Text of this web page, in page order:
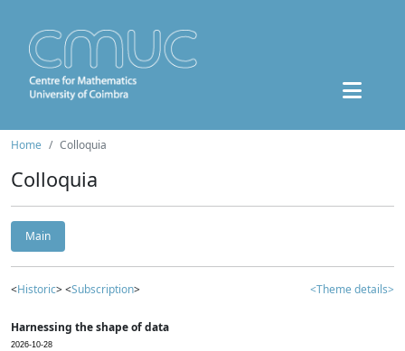
Home Colloquia
Colloquia
Main
<Historic> <Subscription> <Theme details>
Harnessing the shape of data
2026-10-28